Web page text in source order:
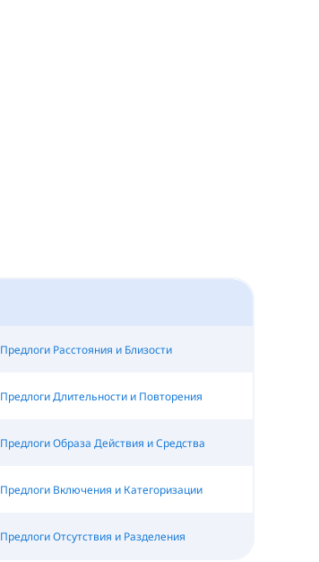
Предлоги Расстояния и Близости
Предлоги Длительности и Повторения
Предлоги Образа Действия и Средства
Предлоги Включения и Категоризации
Предлоги Отсутствия и Разделения